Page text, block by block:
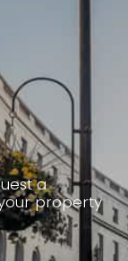
a
property